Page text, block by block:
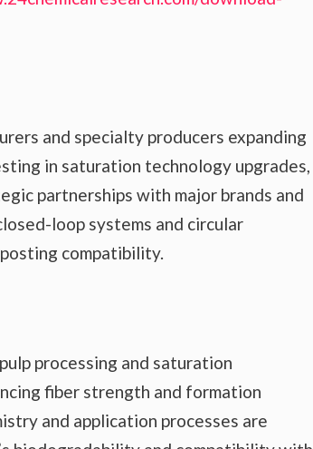
and specialty producers expanding
in saturation technology upgrades,
partnerships with major brands and
loop systems and circular
compatibility.
processing and saturation
fiber strength and formation
and application processes are